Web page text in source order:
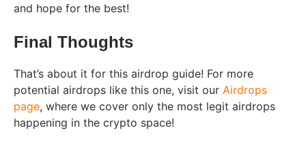
and hope for the best!
Final Thoughts
That’s about it for this airdrop guide! For more
potential airdrops like this one, visit our Airdrops
page, where we cover only the most legit airdrops
happening in the crypto space!